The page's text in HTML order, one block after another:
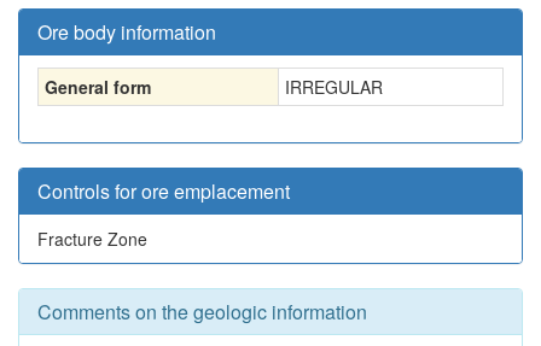
Ore body information
General form IRREGULAR
Controls for ore emplacement
Fracture Zone
Comments on the geologic information